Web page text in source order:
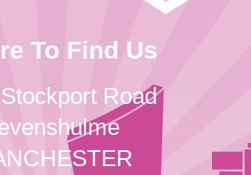
To Find Us
Road